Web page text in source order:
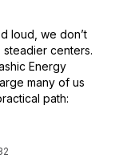
loud, we don’t
centers.
Energy
many of us
path: